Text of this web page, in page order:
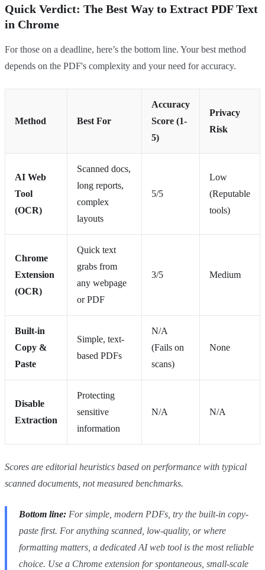
Quick Verdict: The Best Way to Extract PDF Text
in Chrome
For those on a deadline, here’s the bottom line. Your best method
depends on the PDF's complexity and your need for accuracy.
Method Best For
Accuracy
Score (1-
5)
Privacy
Risk
AI Web
Tool
(OCR)
Scanned docs,
long reports,
complex
layouts
5/5
Low
(Reputable
tools)
Chrome
Extension
(OCR)
Quick text
grabs from
any webpage
or PDF
3/5 Medium
Built-in
Copy &
Paste
Simple, text-
based PDFs
N/A
(Fails on
scans)
None
Disable
Extraction
Protecting
sensitive
information
N/A N/A
Scores are editorial heuristics based on performance with typical
scanned documents, not measured benchmarks.
Bottom line: For simple, modern PDFs, try the built-in copy-
paste first. For anything scanned, low-quality, or where
formatting matters, a dedicated AI web tool is the most reliable
choice. Use a Chrome extension for spontaneous, small-scale